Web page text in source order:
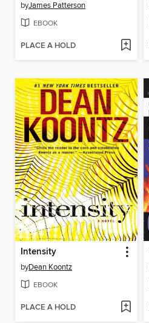
byJames Patterson
EBOOK
PLACE A HOLD
Intensity
byDean Koontz
EBOOK
PLACE A HOLD